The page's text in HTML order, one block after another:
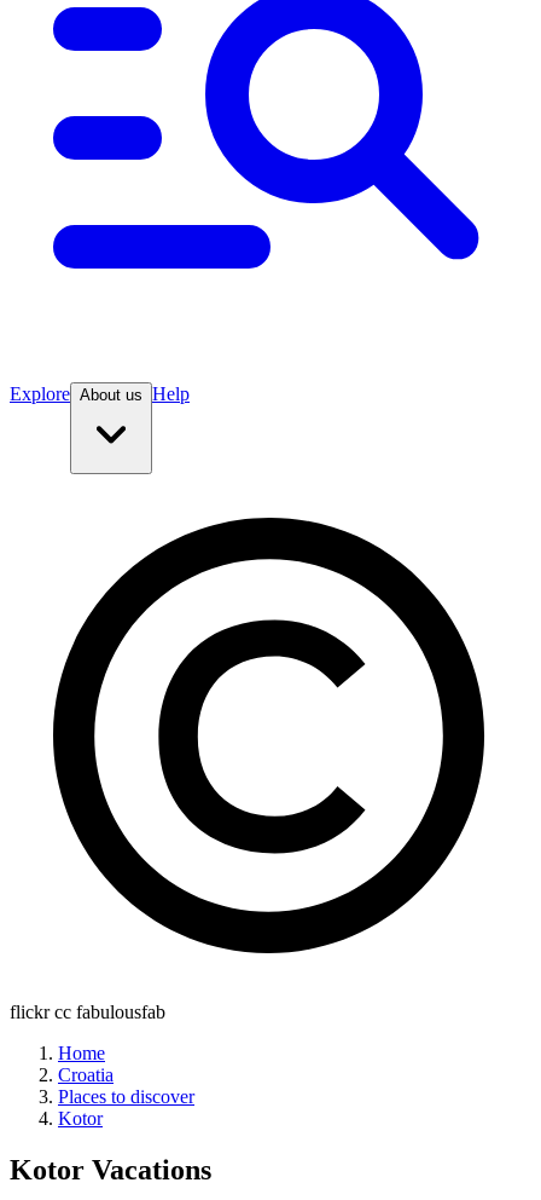
Explore About us Help
flickr cc fabulousfab
Home
Croatia
Places to discover
Kotor
Kotor Vacations